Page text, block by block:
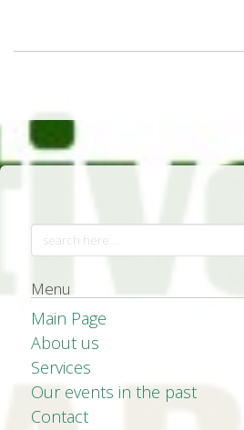
Menu
Main Page
About us
Services
Our events in the past
Contact